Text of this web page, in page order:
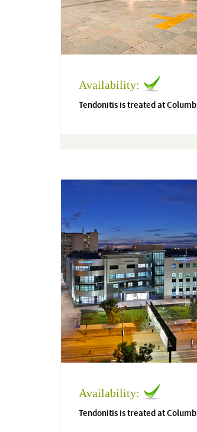
Availability:
Tendonitis is treated at
Availability:
Tendonitis is treated at